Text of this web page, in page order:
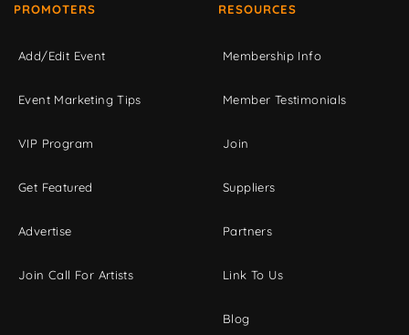
PROMOTERS
Add/Edit Event
Event Marketing Tips
VIP Program
Get Featured
Advertise
Join Call For Artists
RESOURCES
Membership Info
Member Testimonials
Join
Suppliers
Partners
Link To Us
Blog